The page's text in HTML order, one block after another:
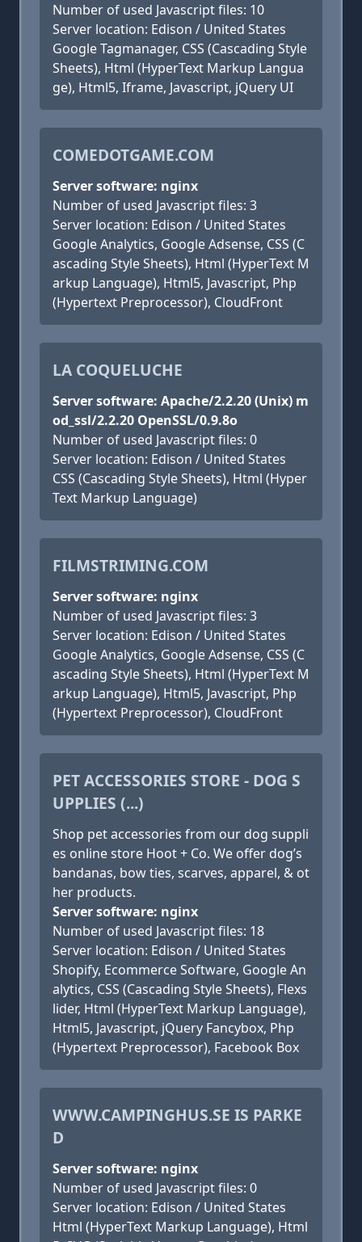
Number of used Javascript files: 10
Server location: Edison / United States
Google Tagmanager, CSS (Cascading Style
Sheets), Html (HyperText Markup Langua
ge), Html5, Iframe, Javascript, jQuery UI
COMEDOTGAME.COM
Server software: nginx
Number of used Javascript files: 3
Server location: Edison / United States
Google Analytics, Google Adsense, CSS (C
ascading Style Sheets), Html (HyperText M
arkup Language), Html5, Javascript, Php
(Hypertext Preprocessor), CloudFront
LA COQUELUCHE
Server software: Apache/2.2.20 (Unix) m
od_ssl/2.2.20 OpenSSL/0.9.8o
Number of used Javascript files: 0
Server location: Edison / United States
CSS (Cascading Style Sheets), Html (Hyper
Text Markup Language)
FILMSTRIMING.COM
Server software: nginx
Number of used Javascript files: 3
Server location: Edison / United States
Google Analytics, Google Adsense, CSS (C
ascading Style Sheets), Html (HyperText M
arkup Language), Html5, Javascript, Php
(Hypertext Preprocessor), CloudFront
PET ACCESSORIES STORE - DOG S
UPPLIES (...)
Shop pet accessories from our dog suppli
es online store Hoot + Co. We offer dog’s
bandanas, bow ties, scarves, apparel, & ot
her products.
Server software: nginx
Number of used Javascript files: 18
Server location: Edison / United States
Shopify, Ecommerce Software, Google An
alytics, CSS (Cascading Style Sheets), Flexs
lider, Html (HyperText Markup Language),
Html5, Javascript, jQuery Fancybox, Php
(Hypertext Preprocessor), Facebook Box
WWW.CAMPINGHUS.SE IS PARKE
D
Server software: nginx
Number of used Javascript files: 0
Server location: Edison / United States
Html (HyperText Markup Language), Html